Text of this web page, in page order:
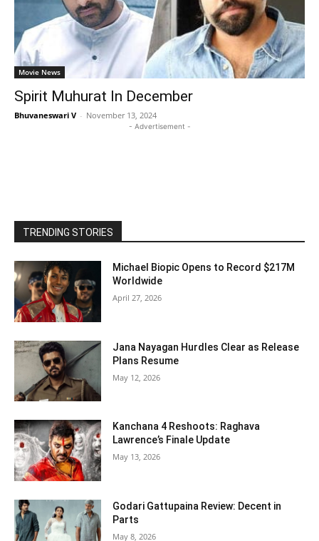
Movie News
Spirit Muhurat In December
Bhuvaneswari V - November 13, 2024
- Advertisement -
TRENDING STORIES
Michael Biopic Opens to Record $217M
Worldwide
April 27, 2026
Jana Nayagan Hurdles Clear as Release
Plans Resume
May 12, 2026
Kanchana 4 Reshoots: Raghava
Lawrence’s Finale Update
May 13, 2026
Godari Gattupaina Review: Decent in
Parts
May 8, 2026